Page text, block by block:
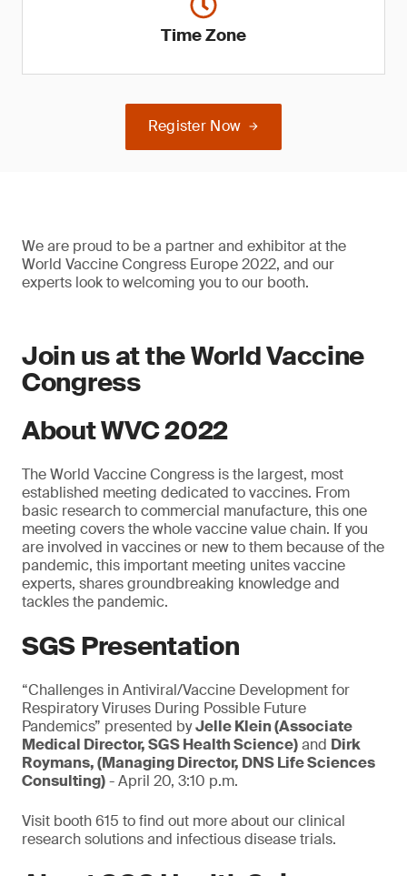
Time Zone
Register Now
We are proud to be a partner and exhibitor at the
World Vaccine Congress Europe 2022, and our
experts look to welcoming you to our booth.
Join us at the World Vaccine
Congress
About WVC 2022
The World Vaccine Congress is the largest, most
established meeting dedicated to vaccines. From
basic research to commercial manufacture, this one
meeting covers the whole vaccine value chain. If you
are involved in vaccines or new to them because of the
pandemic, this important meeting unites vaccine
experts, shares groundbreaking knowledge and
tackles the pandemic.
SGS Presentation
“Challenges in Antiviral/Vaccine Development for
Respiratory Viruses During Possible Future
Pandemics” presented byJelle Klein (Associate
Medical Director, SGS Health Science)and Dirk
Roymans, (Managing Director, DNS Life Sciences
Consulting)- April 20, 3:10 p.m.
Visit booth 615 to find out more about our clinical
research solutions and infectious disease trials.